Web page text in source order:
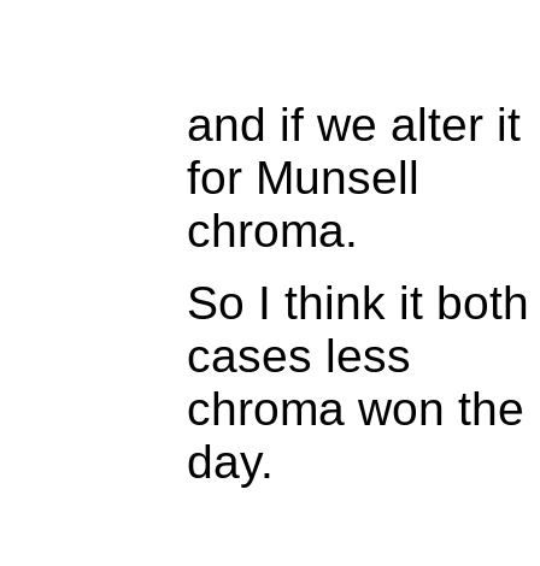
and if we alter it
for Munsell
chroma.
So I think it both
cases less
chroma won the
day.